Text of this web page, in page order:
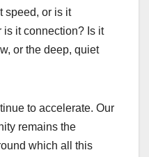
speed, or is it
is it connection? Is it
or the deep, quiet
to accelerate. Our
remains the
which all this